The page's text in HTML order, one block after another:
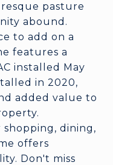
pasture
abound.
to add on a
features a
installed May
in 2020,
added value to
dining,
offers
Don't miss